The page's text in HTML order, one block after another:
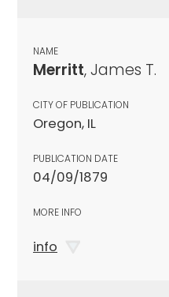
NAME
Merritt, James T.
CITY OF PUBLICATION
Oregon, IL
PUBLICATION DATE
04/09/1879
MORE INFO
info